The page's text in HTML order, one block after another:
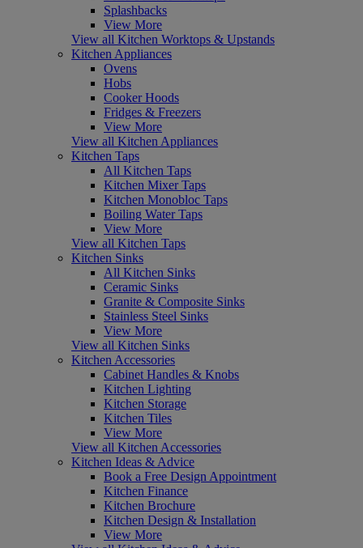
Splashbacks
View More
View all Kitchen Worktops & Upstands
Kitchen Appliances
Ovens
Hobs
Cooker Hoods
Fridges & Freezers
View More
View all Kitchen Appliances
Kitchen Taps
All Kitchen Taps
Kitchen Mixer Taps
Kitchen Monobloc Taps
Boiling Water Taps
View More
View all Kitchen Taps
Kitchen Sinks
All Kitchen Sinks
Ceramic Sinks
Granite & Composite Sinks
Stainless Steel Sinks
View More
View all Kitchen Sinks
Kitchen Accessories
Cabinet Handles & Knobs
Kitchen Lighting
Kitchen Storage
Kitchen Tiles
View More
View all Kitchen Accessories
Kitchen Ideas & Advice
Book a Free Design Appointment
Kitchen Finance
Kitchen Brochure
Kitchen Design & Installation
View More